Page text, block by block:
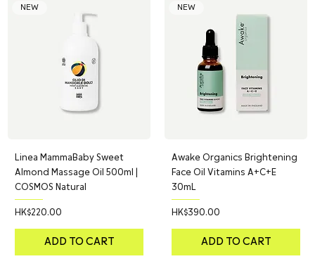
NEW
Linea MammaBaby Sweet
Almond Massage Oil 500ml |
COSMOS Natural
Price
HK$220.00
ADD TO CART
NEW
Awake Organics Brightening
Face Oil Vitamins A+C+E
30mL
Price
HK$390.00
ADD TO CART